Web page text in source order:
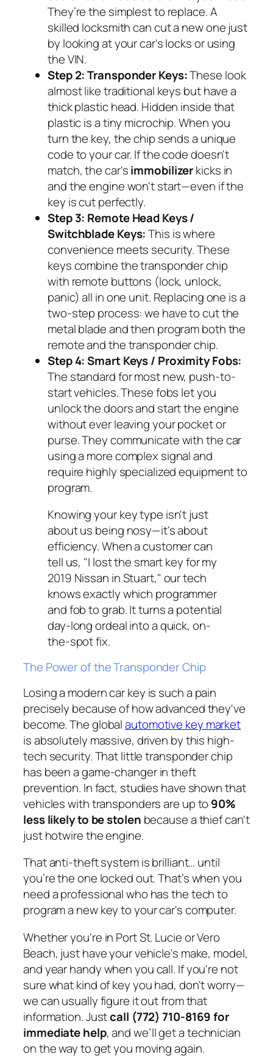
They’re the simplest to replace. A
skilled locksmith can cut a new one just
by looking at your car's locks or using
the VIN.
Step 2: Transponder Keys:These look
almost like traditional keys but have a
thick plastic head. Hidden inside that
plastic is a tiny microchip. When you
turn the key, the chip sends a unique
code to your car. If the code doesn't
match, the car'simmobilizerkicks in
and the engine won't start—even if the
key is cut perfectly.
Step 3: Remote Head Keys /
Switchblade Keys:This is where
convenience meets security. These
keys combine the transponder chip
with remote buttons (lock, unlock,
panic) all in one unit. Replacing one is a
two-step process: we have to cut the
metal blade and then program both the
remote and the transponder chip.
Step 4: Smart Keys / Proximity Fobs:
The standard for most new, push-to-
start vehicles. These fobs let you
unlock the doors and start the engine
without ever leaving your pocket or
purse. They communicate with the car
using a more complex signal and
require highly specialized equipment to
program.
Knowing your key type isn't just
about us being nosy—it's about
efficiency. When a customer can
tell us, "I lost the smart key for my
2019 Nissan in Stuart," our tech
knowsexactlywhich programmer
and fob to grab. It turns a potential
day-long ordeal into a quick, on-
the-spot fix.
The Power of the Transponder Chip
Losing a modern car key is such a pain
precisely because of how advanced they've
become. The globalautomotive key market
is absolutely massive, driven by this high-
tech security. That little transponder chip
has been a game-changer in theft
prevention. In fact, studies have shown that
vehicles with transponders are up to 90%
less likely to be stolen because a thief can't
just hotwire the engine.
That anti-theft system is brilliant… until
you’re the one locked out. That’s when you
need a professional who has the tech to
program a new key to your car's computer.
Whether you're in Port St. Lucie or Vero
Beach, just have your vehicle's make, model,
and year handy when you call. If you're not
sure what kind of key you had, don't worry—
we can usually figure it out from that
information. Justcall (772) 710-8169 for
immediate help, and we’ll get a technician
on the way to get you moving again.